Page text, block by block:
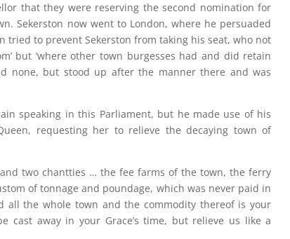
that they were reserving the second nomination for
Sekerston now went to London, where he persuaded
tried to prevent Sekerston from taking his seat, who not
but ‘where other town burgesses had and did retain
none, but stood up after the manner there and was
speaking in this Parliament, but he made use of his
requesting her to relieve the decaying town of
two chantties … the fee farms of the town, the ferry
of tonnage and poundage, which was never paid in
all the whole town and the commodity thereof is your
cast away in your Grace’s time, but relieve us like a